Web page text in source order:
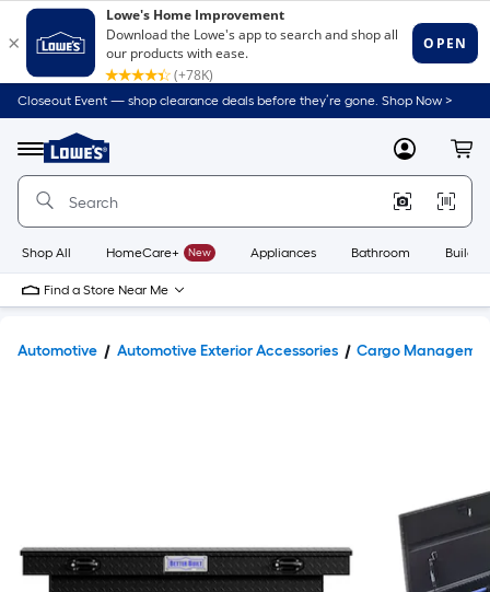
Closeout Event — shop clearance deals before they’re gone. Shop Now >
Menu
Link
to
Home
Home
Page
MyLowes
Shop All HomeCare+ New Appliances Bathroom
Find a Store Near Me
Automotive Automotive Exterior Accessories Cargo